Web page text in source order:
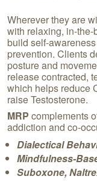
Wherever they are
with relaxing, in-
build self-
prevention. Clients
posture and
release contracted,
which helps reduce
raise Testosterone.
MRP complements
addiction and co-
Dialectical
Mindfulness-
Suboxone,